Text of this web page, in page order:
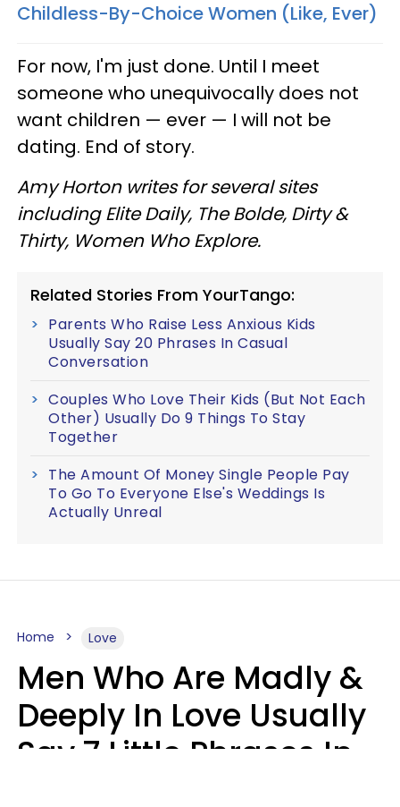
Childless-By-Choice Women (Like, Ever)
For now, I'm just done. Until I meet
someone who unequivocally does not
want children — ever — I will not be
dating. End of story.
Amy Horton writes for several sites
including Elite Daily, The Bolde, Dirty &
Thirty, Women Who Explore.
Related Stories From YourTango:
Parents Who Raise Less Anxious Kids
Usually Say 20 Phrases In Casual
Conversation
Couples Who Love Their Kids (But Not Each
Other) Usually Do 9 Things To Stay
Together
The Amount Of Money Single People Pay
To Go To Everyone Else's Weddings Is
Actually Unreal
Home Love
Men Who Are Madly &
Deeply In Love Usually
Say 7 Little Phrases In